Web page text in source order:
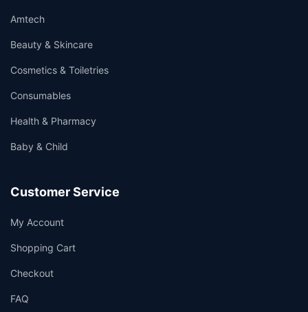
Amtech
Beauty & Skincare
Cosmetics & Toiletries
Consumables
Health & Pharmacy
Baby & Child
Customer Service
My Account
Shopping Cart
Checkout
FAQ